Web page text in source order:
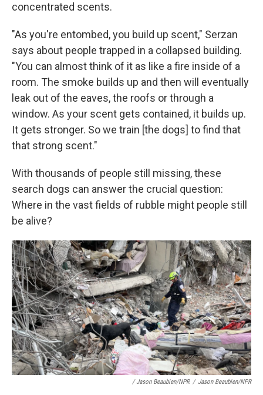
concentrated scents.
"As you're entombed, you build up scent," Serzan
says about people trapped in a collapsed building.
"You can almost think of it as like a fire inside of a
room. The smoke builds up and then will eventually
leak out of the eaves, the roofs or through a
window. As your scent gets contained, it builds up.
It gets stronger. So we train [the dogs] to find that
that strong scent."
With thousands of people still missing, these
search dogs can answer the crucial question:
Where in the vast fields of rubble might people still
be alive?
/ Jason Beaubien/NPR / Jason Beaubien/NPR